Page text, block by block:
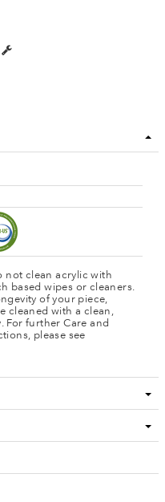
not clean acrylic with
based wipes or cleaners.
of your piece,
cleaned with a clean,
For further Care and
please see